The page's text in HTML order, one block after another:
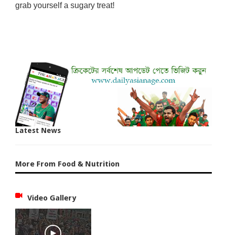
grab yourself a sugary treat!
Latest News
More From Food & Nutrition
Video Gallery